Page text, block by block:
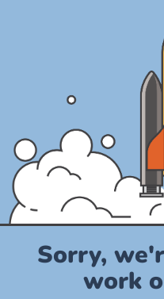
Sorry,
work